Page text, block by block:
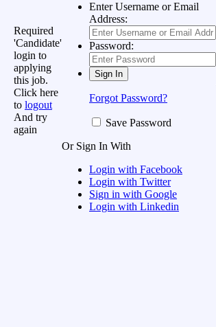
Required
'Candidate'
login to
applying
this job.
Click here
to logout
And try
again
Enter Username or Email
Address:
Password:
Forgot Password?
Save Password
Or Sign In With
Login with Facebook
Login with Twitter
Sign in with Google
Login with Linkedin